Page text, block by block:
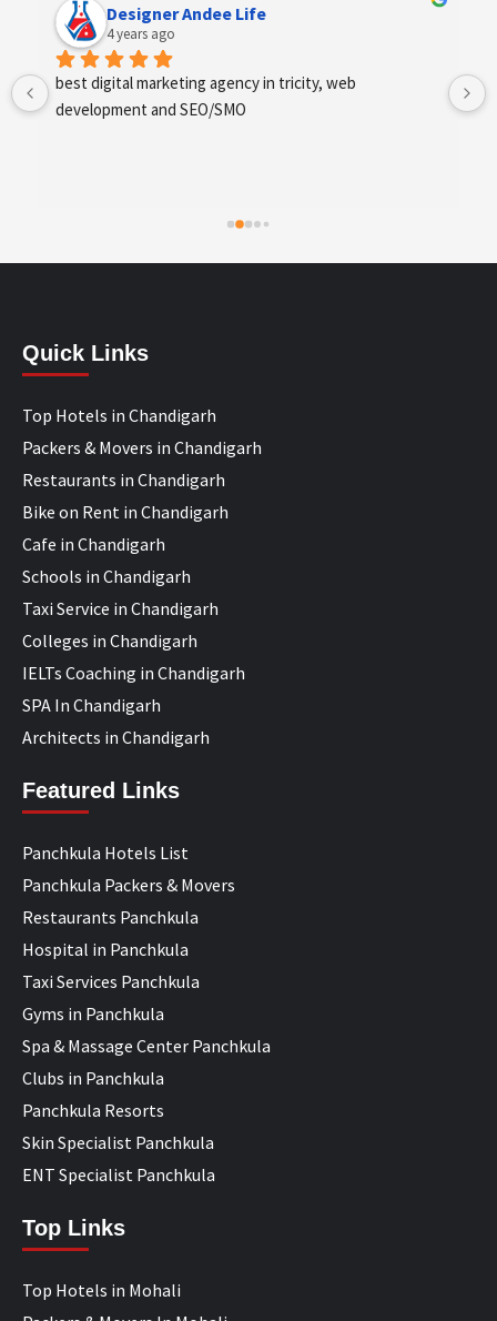
Designer Andee Life
4 years ago
best digital marketing agency in tricity, web
development and SEO/SMO
Quick Links
Top Hotels in Chandigarh
Packers & Movers in Chandigarh
Restaurants in Chandigarh
Bike on Rent in Chandigarh
Cafe in Chandigarh
Schools in Chandigarh
Taxi Service in Chandigarh
Colleges in Chandigarh
IELTs Coaching in Chandigarh
SPA In Chandigarh
Architects in Chandigarh
Featured Links
Panchkula Hotels List
Panchkula Packers & Movers
Restaurants Panchkula
Hospital in Panchkula
Taxi Services Panchkula
Gyms in Panchkula
Spa & Massage Center Panchkula
Clubs in Panchkula
Panchkula Resorts
Skin Specialist Panchkula
ENT Specialist Panchkula
Top Links
Top Hotels in Mohali